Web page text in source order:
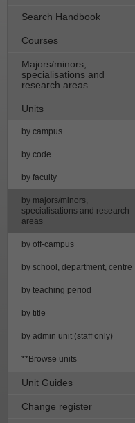
Search Handbook
Courses
Majors/minors,
specialisations and
research areas
Units
by campus
by code
by faculty
by majors/minors,
specialisations and research
areas
by off-campus
by school, department, centre
by teaching period
by title
by admin unit (staff only)
**Browse units
Unit Guides
Change register